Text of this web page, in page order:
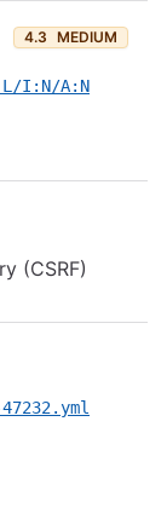
4.3 MEDIUM
I:N/A:N
(CSRF)